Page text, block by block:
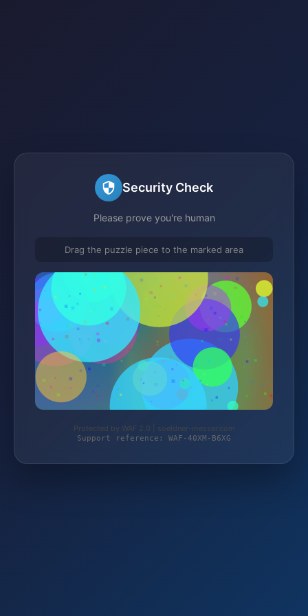
Security Check
Please prove you're human
Drag the puzzle piece to the marked area
Protected by WAF 2.0 | soeldner-messer.com
Support reference: WAF-40XM-B6XG